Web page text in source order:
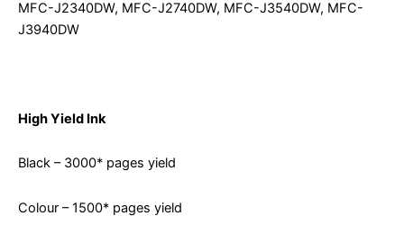
MFC-J2340DW, MFC-J2740DW, MFC-J3540DW, MFC-
J3940DW
High Yield Ink
Black – 3000* pages yield
Colour – 1500* pages yield